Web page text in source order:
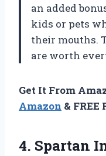
an added
kids or pets
their mouths.
are worth
Get It From
Amazon & FREE
4. Spartan